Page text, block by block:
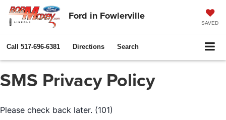
Ford in Fowlerville
SAVED
Call 517-696-6381 Directions Search
SMS Privacy Policy